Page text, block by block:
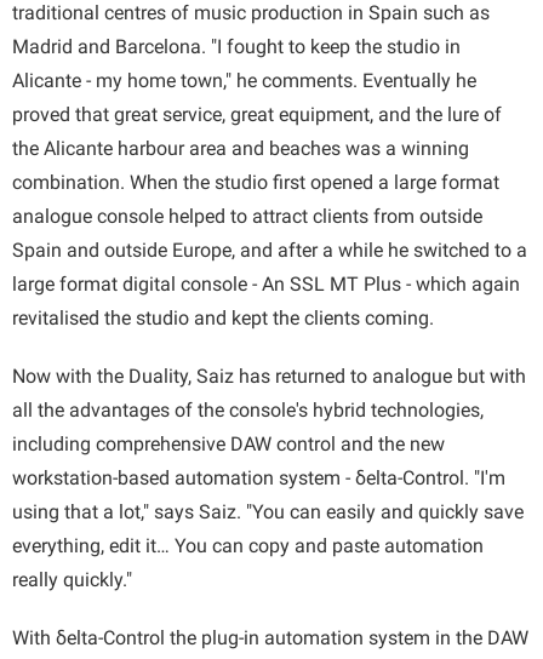
traditional centres of music production in Spain such as
Madrid and Barcelona. "I fought to keep the studio in
Alicante - my home town," he comments. Eventually he
proved that great service, great equipment, and the lure of
the Alicante harbour area and beaches was a winning
combination. When the studio first opened a large format
analogue console helped to attract clients from outside
Spain and outside Europe, and after a while he switched to a
large format digital console - An SSL MT Plus - which again
revitalised the studio and kept the clients coming.
Now with the Duality, Saiz has returned to analogue but with
all the advantages of the console's hybrid technologies,
including comprehensive DAW control and the new
workstation-based automation system - δelta-Control. "I'm
using that a lot," says Saiz. "You can easily and quickly save
everything, edit it… You can copy and paste automation
really quickly."
With δelta-Control the plug-in automation system in the DAW